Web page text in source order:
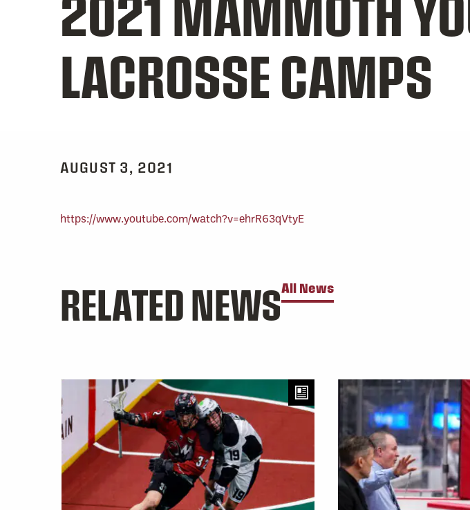
2021 MAMMOTH
LACROSSE CAMPS
AUGUST 3, 2021
https://www.youtube.com/watch?v=ehrR63qVtyE
RELATED NEWSAll News